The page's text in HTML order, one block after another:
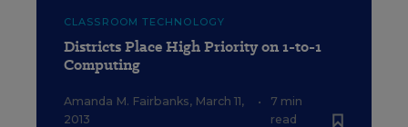
CLASSROOM TECHNOLOGY
Districts Place High Priority on 1-to-1
Computing
Amanda M. Fairbanks, March 11,
2013
•
7 min
read